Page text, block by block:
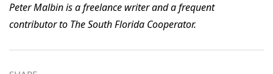
Peter Malbin is a freelance writer and a frequent
contributor to The South Florida Cooperator.